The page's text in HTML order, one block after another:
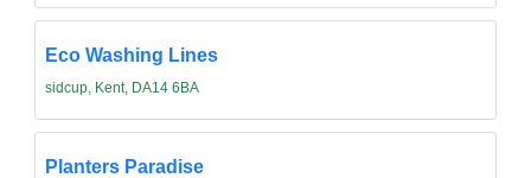
Eco Washing Lines
sidcup, Kent, DA14 6BA
Planters Paradise